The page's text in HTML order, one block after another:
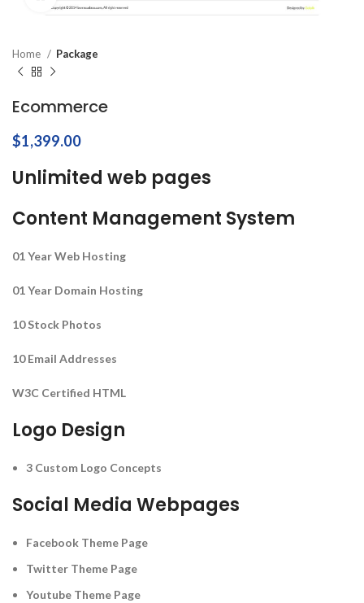
Home Package
Ecommerce
$1,399.00
Unlimited web pages
Content Management System
01 Year Web Hosting
01 Year Domain Hosting
10 Stock Photos
10 Email Addresses
W3C Certified HTML
Logo Design
3 Custom Logo Concepts
Social Media Webpages
Facebook Theme Page
Twitter Theme Page
Youtube Theme Page